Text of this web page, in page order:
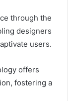
through the
designers
users.
offers
fostering a